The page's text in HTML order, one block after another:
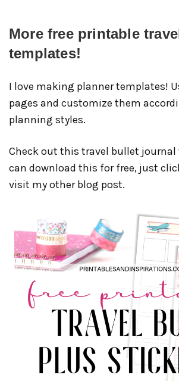
More free printable
templates!
I love making planner templates!
pages and customize them
planning styles.
Check out this travel bullet journal
can download this for free, just
visit my other blog post.